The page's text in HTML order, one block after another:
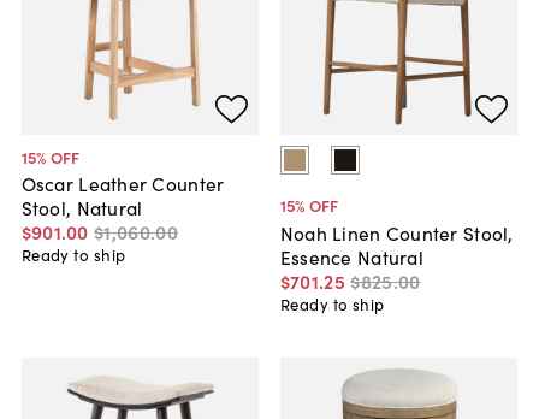
15% OFF
Oscar Leather Counter
Stool, Natural
$901.00 $1,060.00
Ready to ship
15% OFF
Noah Linen Counter Stool,
Essence Natural
$701.25 $825.00
Ready to ship